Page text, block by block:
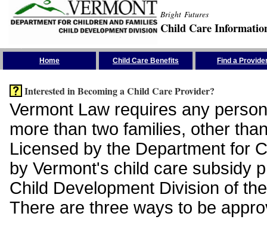
Bright Futures
Child Care
Home Child Care Benefits Find a
Interested in Becoming a Child Care Provider?
Vermont Law requires any
more than two families, other
Licensed by the Department for
by Vermont's child care subsidy
Child Development Division of
There are three ways to be